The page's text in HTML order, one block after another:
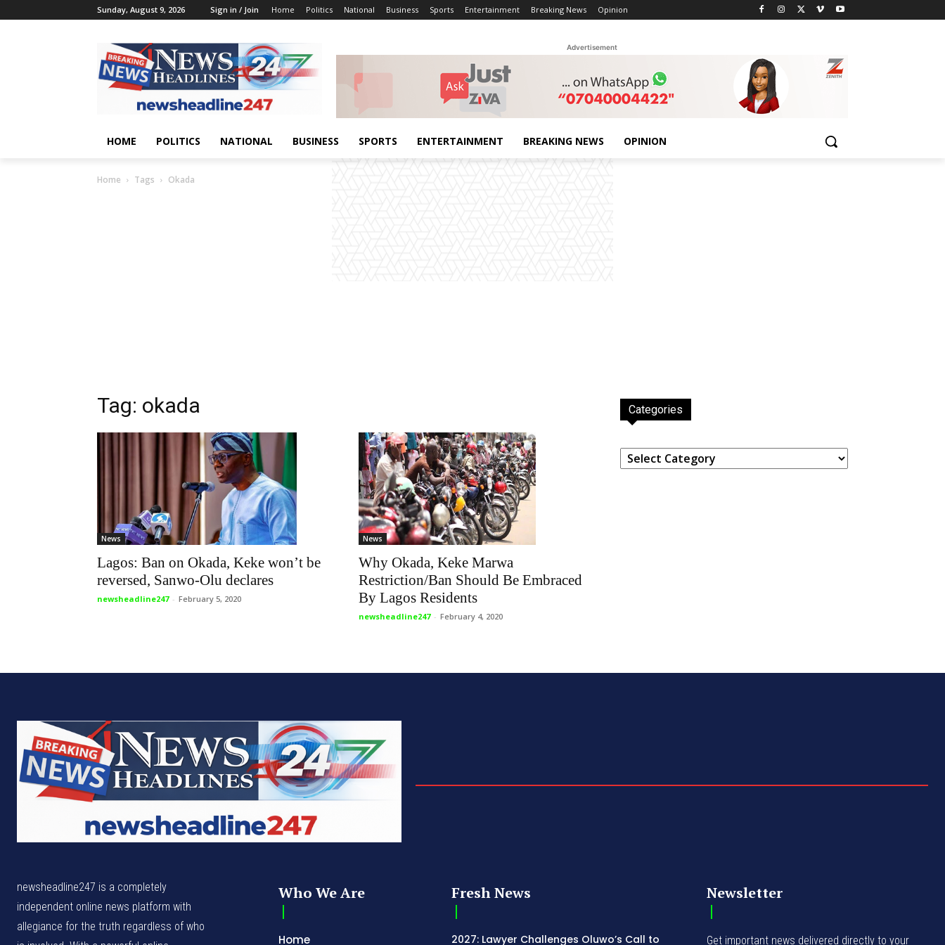
Sunday, August 9, 2026 Sign in / Join Home Politics National Business Sports Entertainment Breaking News Opinion
Advertisement
HOME POLITICS NATIONAL BUSINESS SPORTS ENTERTAINMENT BREAKING NEWS OPINION
Home Tags Okada
Tag: okada
News
Lagos: Ban on Okada, Keke won’t be
reversed, Sanwo-Olu declares
newsheadline247 - February 5, 2020
News
Why Okada, Keke Marwa
Restriction/Ban Should Be Embraced
By Lagos Residents
newsheadline247 - February 4, 2020
Categories
Categories
newsheadline247 is a completely
independent online news platform with
allegiance for the truth regardless of who
Who We Are
Home
Fresh News
2027: Lawyer Challenges Oluwo’s Call to
Newsletter
Get important news delivered directly to your